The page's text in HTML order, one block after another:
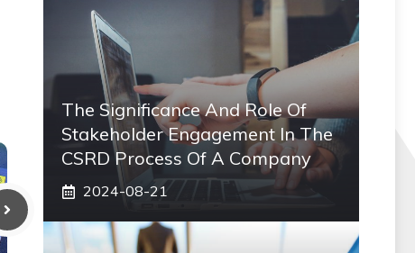
The Significance And Role Of
Stakeholder Engagement In The
CSRD Process Of A Company
2024-08-21